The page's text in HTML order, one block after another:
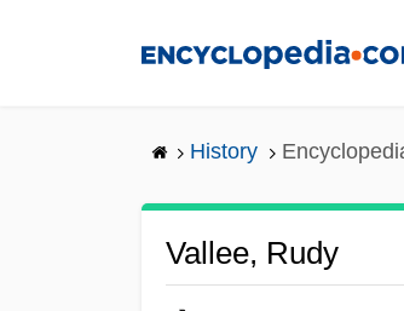
History
Vallee, Rudy